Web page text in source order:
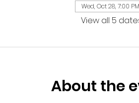
Wed, Oct 28, 7:00 PM
View all 5
About the